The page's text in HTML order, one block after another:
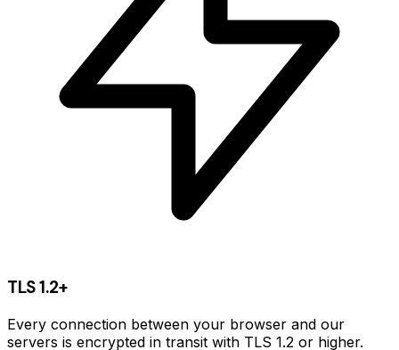
TLS 1.2+
Every connection between your browser and our
servers is encrypted in transit with TLS 1.2 or higher.